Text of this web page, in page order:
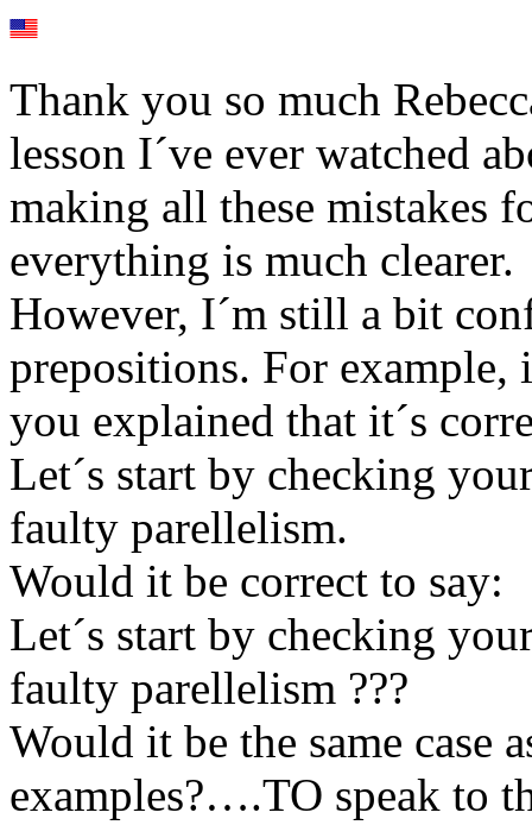
Thank you so much
lesson I´ve ever watched
making all these mistakes
everything is much clearer.
However, I´m still a bit
prepositions. For example,
you explained that it´s
Let´s start by checking
faulty parellelism.
Would it be correct to say:
Let´s start by checking
faulty parellelism ???
Would it be the same case
examples?….TO speak to